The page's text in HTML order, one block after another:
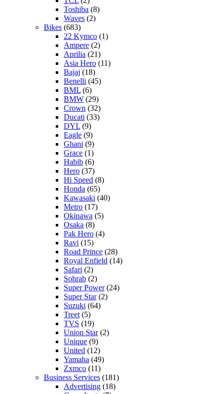
Toshiba (8)
Waves (2)
Bikes (683)
22 Kymco (1)
Ampere (2)
Aprilia (21)
Asia Hero (11)
Bajaj (18)
Benelli (45)
BML (6)
BMW (29)
Crown (32)
Ducati (33)
DYL (9)
Eagle (9)
Ghani (9)
Grace (1)
Habib (6)
Hero (37)
Hi Speed (8)
Honda (65)
Kawasaki (40)
Metro (17)
Okinawa (5)
Osaka (8)
Pak Hero (4)
Ravi (15)
Road Prince (28)
Royal Enfield (14)
Safari (2)
Sohrab (2)
Super Power(24)
Super Star(2)
Suzuki (64)
Treet (5)
TVS (19)
Union Star(2)
Unique (9)
United (12)
Yamaha (49)
Zxmco (11)
Business Services (181)
Advertising (18)